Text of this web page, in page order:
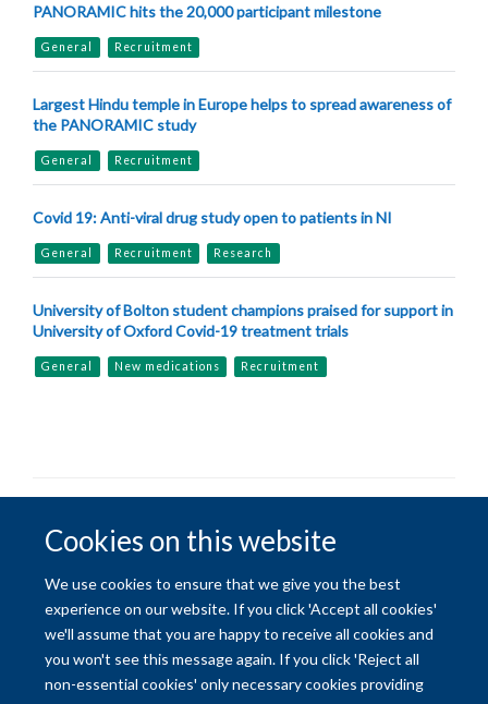
Cookies on this website
We use cookies to ensure that we give you the best
experience on our website. If you click 'Accept all cookies'
we'll assume that you are happy to receive all cookies and
you won't see this message again. If you click 'Reject all
non-essential cookies' only necessary cookies providing
PANORAMIC hits the 20,000 participant milestone
General Recruitment
Largest Hindu temple in Europe helps to spread awareness of
the PANORAMIC study
General Recruitment
Covid 19: Anti-viral drug study open to patients in NI
General Recruitment Research
University of Bolton student champions praised for support in
University of Oxford Covid-19 treatment trials
General New medications Recruitment
Freedom of Information
Privacy Policy Copyright Statement
Site Map Accessibility Contact Cookies Contact us Log in